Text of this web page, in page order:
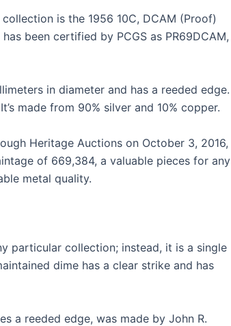
is the 1956 10C, DCAM (Proof)
been certified by PCGS as PR69DCAM,
in diameter and has a reeded edge.
made from 90% silver and 10% copper.
Heritage Auctions on October 3, 2016,
of 669,384, a valuable pieces for any
metal quality.
particular collection; instead, it is a single
dime has a clear strike and has
a reeded edge, was made by John R.